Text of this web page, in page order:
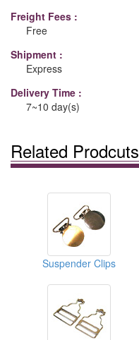
Freight Fees :
Free
Shipment :
Express
Delivery Time :
7~10 day(s)
Related Prodcuts
Suspender Clips